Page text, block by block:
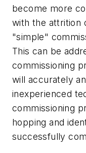
become more
with the attrition
"simple"
This can be
commissioning
will accurately
inexperienced
commissioning
hopping and
successfully